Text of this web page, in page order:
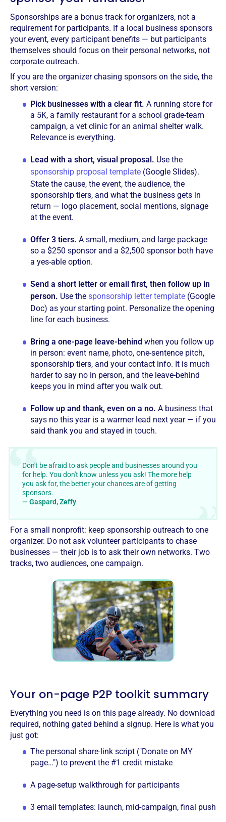
Sponsorships are a bonus track for organizers, not a
requirement for participants. If a local business sponsors
your event, every participant benefits — but participants
themselves should focus on their personal networks, not
corporate outreach.
If you are the organizer chasing sponsors on the side, the
short version:
Pick businesses with a clear fit. A running store for
a 5K, a family restaurant for a school grade-team
campaign, a vet clinic for an animal shelter walk.
Relevance is everything.
Lead with a short, visual proposal. Use the
sponsorship proposal template (Google Slides).
State the cause, the event, the audience, the
sponsorship tiers, and what the business gets in
return — logo placement, social mentions, signage
at the event.
Offer 3 tiers. A small, medium, and large package
so a $250 sponsor and a $2,500 sponsor both have
a yes-able option.
Send a short letter or email first, then follow up in
person. Use the sponsorship letter template (Google
Doc) as your starting point. Personalize the opening
line for each business.
Bring a one-page leave-behind when you follow up
in person: event name, photo, one-sentence pitch,
sponsorship tiers, and your contact info. It is much
harder to say no in person, and the leave-behind
keeps you in mind after you walk out.
Follow up and thank, even on a no. A business that
says no this year is a warmer lead next year — if you
said thank you and stayed in touch.
Don't be afraid to ask people and businesses around you
for help. You don't know unless you ask! The more help
you ask for, the better your chances are of getting
sponsors.
— Gaspard, Zeffy
For a small nonprofit: keep sponsorship outreach to one
organizer. Do not ask volunteer participants to chase
businesses — their job is to ask their own networks. Two
tracks, two audiences, one campaign.
Your on-page P2P toolkit summary
Everything you need is on this page already. No download
required, nothing gated behind a signup. Here is what you
just got:
The personal share-link script ("Donate on MY
page…") to prevent the #1 credit mistake
A page-setup walkthrough for participants
3 email templates: launch, mid-campaign, final push